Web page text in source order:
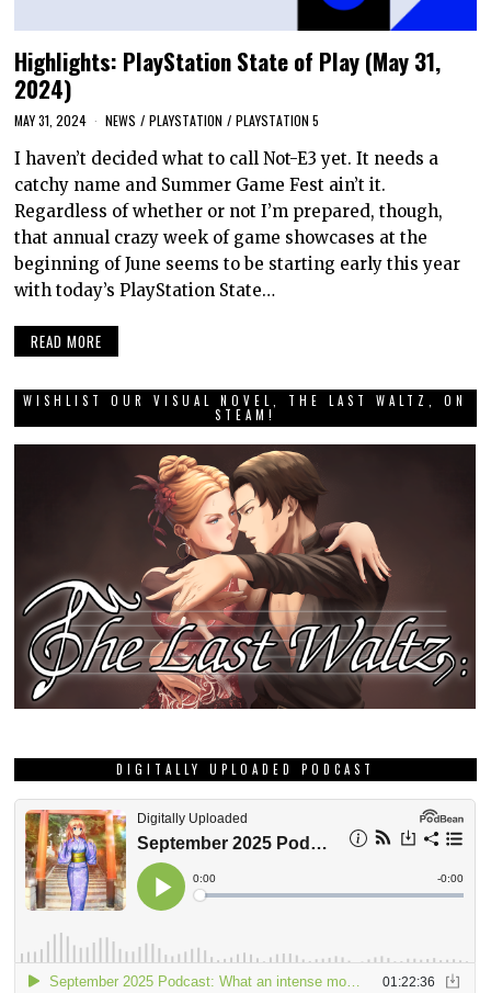
Highlights: PlayStation State of Play (May 31,
2024)
MAY 31, 2024 NEWS / PLAYSTATION / PLAYSTATION 5
I haven’t decided what to call Not-E3 yet. It needs a
catchy name and Summer Game Fest ain’t it.
Regardless of whether or not I’m prepared, though,
that annual crazy week of game showcases at the
beginning of June seems to be starting early this year
with today’s PlayStation State…
READ MORE
WISHLIST OUR VISUAL NOVEL, THE LAST WALTZ, ON
STEAM!
DIGITALLY UPLOADED PODCAST